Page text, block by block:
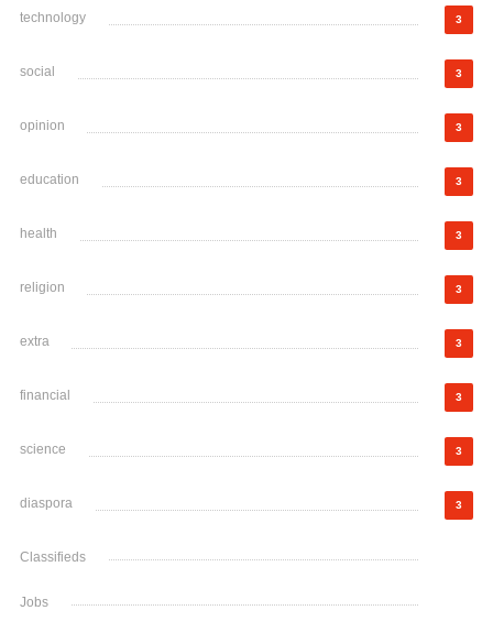
technology 3
social 3
opinion 3
education 3
health 3
religion 3
extra 3
financial 3
science 3
diaspora 3
Classifieds
Jobs